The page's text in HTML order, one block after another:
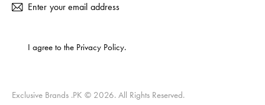
I agree to the Privacy Policy.
Exclusive Brands .PK © 2026. All Rights Reserved.